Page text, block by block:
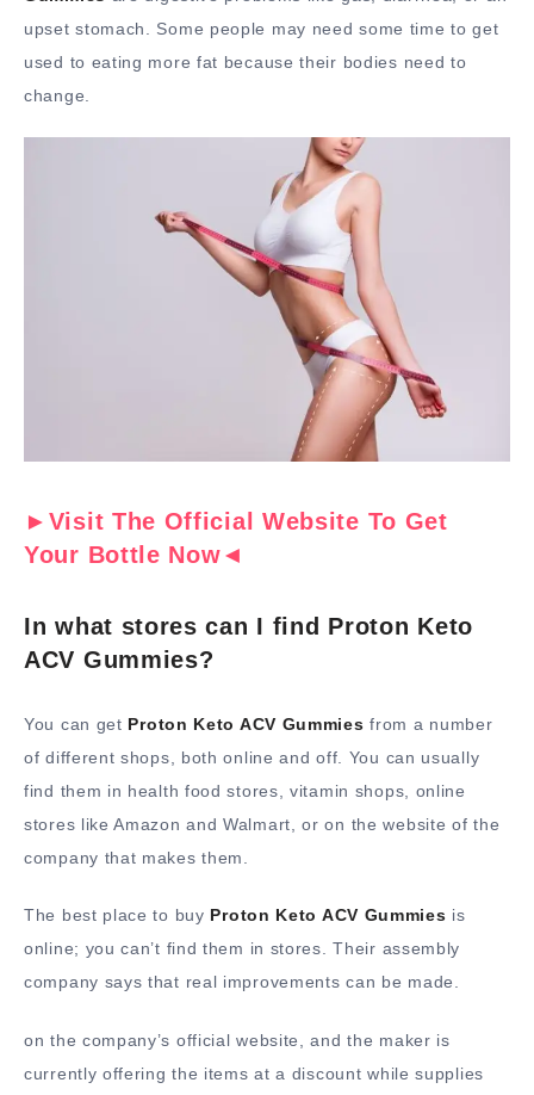
upset stomach. Some people may need some time to get
used to eating more fat because their bodies need to
change.
►Visit The Official Website To Get
Your Bottle Now◄
In what stores can I find Proton Keto
ACV Gummies?
You can get Proton Keto ACV Gummies from a number
of different shops, both online and off. You can usually
find them in health food stores, vitamin shops, online
stores like Amazon and Walmart, or on the website of the
company that makes them.
The best place to buy Proton Keto ACV Gummies is
online; you can’t find them in stores. Their assembly
company says that real improvements can be made.
on the company’s official website, and the maker is
currently offering the items at a discount while supplies